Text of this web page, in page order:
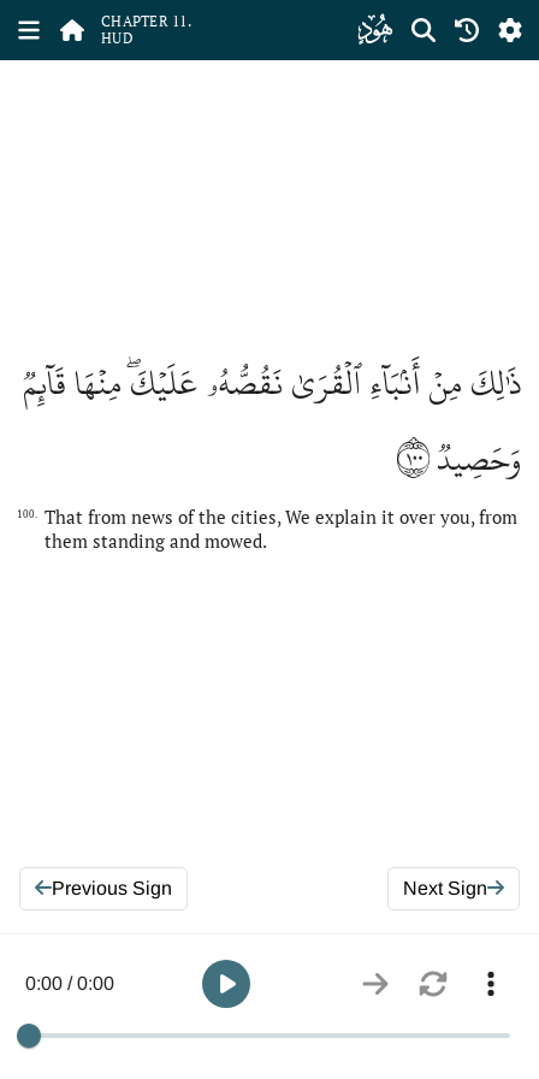
CHAPTER 11.
HUD
ﮗ
ذَٰلِكَ مِنۡ أَنۢبَآءِ ٱلۡقُرَىٰ نَقُصُّهُۥ عَلَيۡكَۖ مِنۡهَا قَآئِمٞ
وَحَصِيدٞ١٠٠
100.
That from news of the cities, We explain it over you, from
them standing and mowed.
Previous Sign Next Sign
0:00 / 0:00